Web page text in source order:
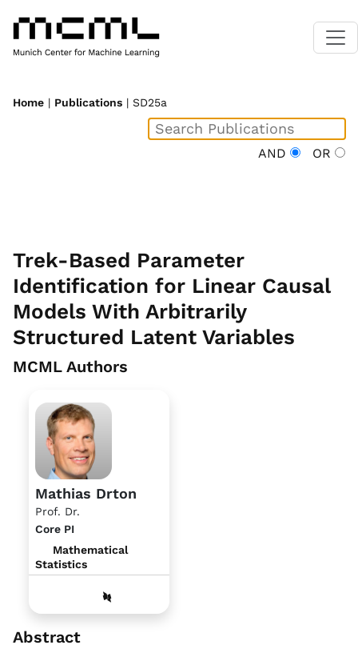
Home | Publications | SD25a
AND OR
Trek-Based Parameter
Identification for Linear Causal
Models With Arbitrarily
Structured Latent Variables
MCML Authors
Mathias Drton
Prof. Dr.
Core PI
Mathematical
Statistics
Abstract